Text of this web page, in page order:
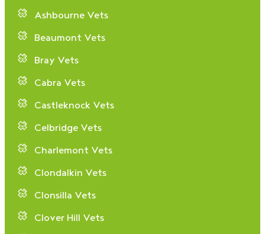
Ashbourne Vets
Beaumont Vets
Bray Vets
Cabra Vets
Castleknock Vets
Celbridge Vets
Charlemont Vets
Clondalkin Vets
Clonsilla Vets
Clover Hill Vets